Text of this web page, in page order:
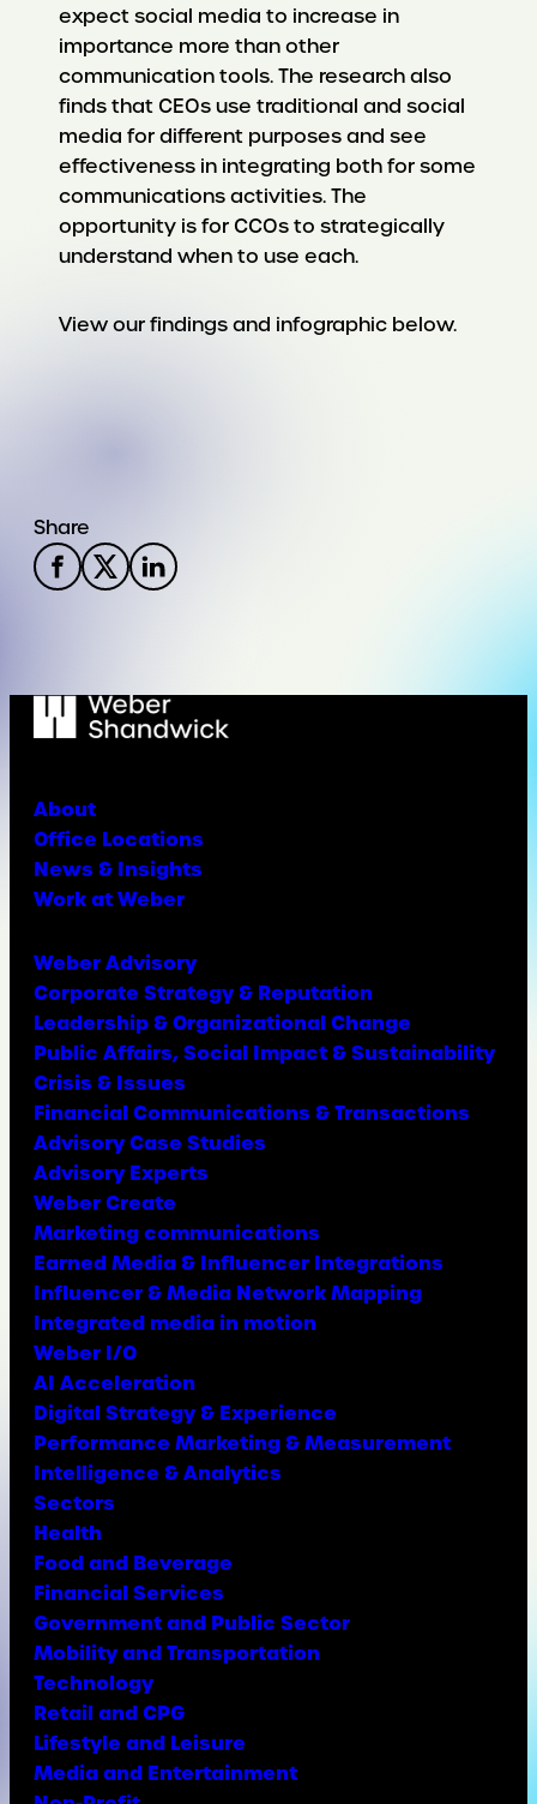
expect social media to increase in
importance more than other
communication tools. The research also
finds that CEOs use traditional and social
media for different purposes and see
effectiveness in integrating both for some
communications activities. The
opportunity is for CCOs to strategically
understand when to use each.
View our findings and infographic below.
Share
About
Office Locations
News & Insights
Work at Weber
Weber Advisory
Corporate Strategy & Reputation
Leadership & Organizational Change
Public Affairs, Social Impact & Sustainability
Crisis & Issues
Financial Communications & Transactions
Advisory Case Studies
Advisory Experts
Weber Create
Marketing communications
Earned Media & Influencer Integrations
Influencer & Media Network Mapping
Integrated media in motion
Weber I/O
AI Acceleration
Digital Strategy & Experience
Performance Marketing & Measurement
Intelligence & Analytics
Sectors
Health
Food and Beverage
Financial Services
Government and Public Sector
Mobility and Transportation
Technology
Retail and CPG
Lifestyle and Leisure
Media and Entertainment